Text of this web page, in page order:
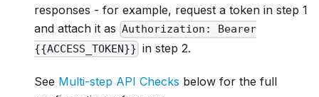
responses - for example, request a token in step 1
and attach it as Authorization: Bearer
{{ACCESS_TOKEN}} in step 2.
See Multi-step API Checks below for the full